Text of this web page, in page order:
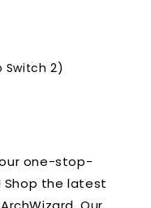
Switch 2)
one-stop-
Shop the latest